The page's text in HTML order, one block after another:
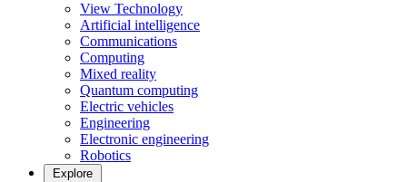
View Technology
Artificial intelligence
Communications
Computing
Mixed reality
Quantum computing
Electric vehicles
Engineering
Electronic engineering
Robotics